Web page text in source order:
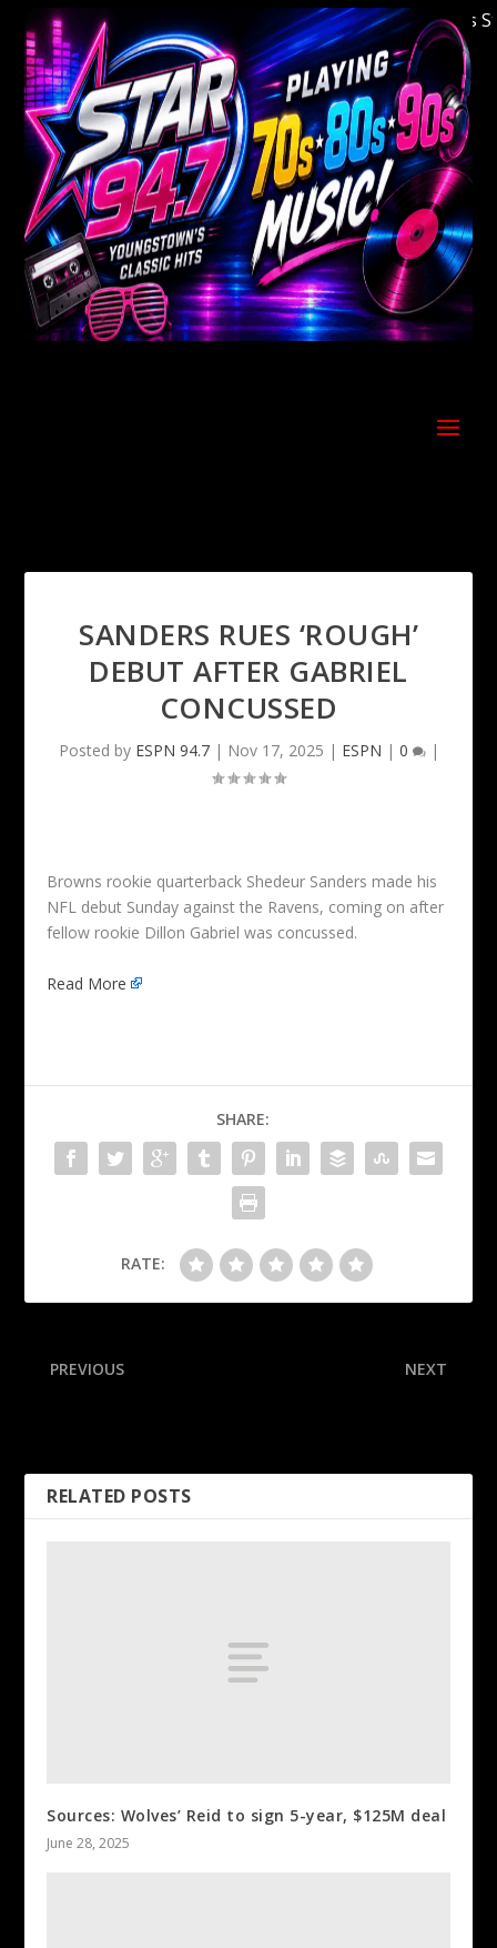
Welcome to Youngstown's Classic Hits
SANDERS RUES ‘ROUGH’
DEBUT AFTER GABRIEL
CONCUSSED
Posted by ESPN 94.7| Nov 17, 2025 | ESPN | 0 |
Browns rookie quarterback Shedeur Sanders made his
NFL debut Sunday against the Ravens, coming on after
fellow rookie Dillon Gabriel was concussed.
Read More
SHARE:
RATE:
PREVIOUS NEXT
RELATED POSTS
Sources: Wolves’ Reid to sign 5-year, $125M deal
June 28, 2025